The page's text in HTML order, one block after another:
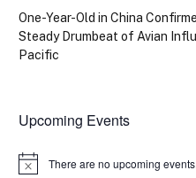
One-Year-Old in China
Steady Drumbeat of Avian
Pacific
Upcoming Events
Notice There are no upcoming events.